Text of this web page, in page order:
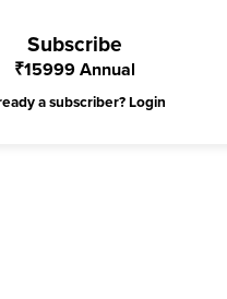
Subscribe
₹15999 Annual
a subscriber? Login